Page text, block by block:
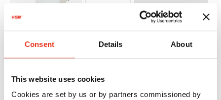
Consent Details About
This website uses cookies
Cookies are set by us or by partners commissioned by
HSM
Powerline
FA 400.2 -
3.9 x 40
1515144 4026631043519